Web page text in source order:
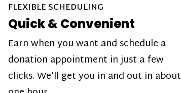
FLEXIBLE SCHEDULING
Quick & Convenient
Earn when you want and schedule a
donation appointment in just a few
clicks. We’ll get you in and out in about